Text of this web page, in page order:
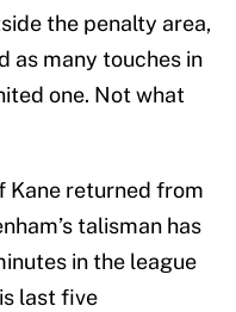
the penalty area,
as many touches in
one. Not what
Kane returned from
talisman has
in the league
last five